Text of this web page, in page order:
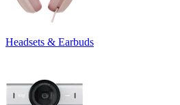
Headsets & Earbuds